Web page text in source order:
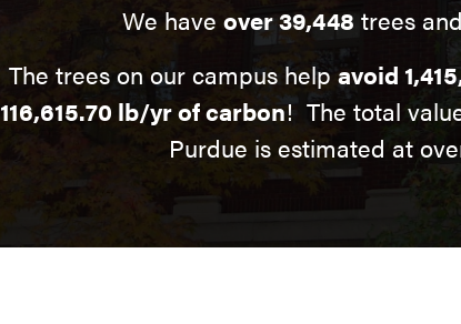
We haveover 39,448 trees
The trees on our campus helpavoid
116,615.70 lb/yr of carbon! The total
Purdue is estimated at